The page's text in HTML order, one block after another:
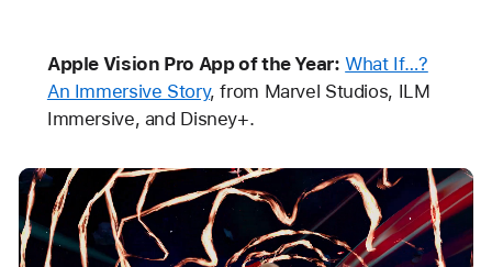
Apple Vision Pro App of the Year: What If…?
An Immersive Story, from Marvel Studios, ILM
Immersive, and Disney+.